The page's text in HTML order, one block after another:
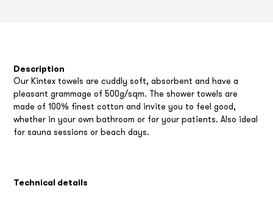
Description
Our Kintex towels are cuddly soft, absorbent and have a
pleasant grammage of 500g/sqm. The shower towels are
made of 100% finest cotton and invite you to feel good,
whether in your own bathroom or for your patients. Also ideal
for sauna sessions or beach days.
Technical details